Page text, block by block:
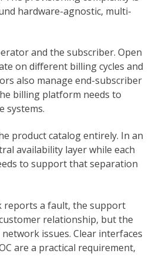
hardware-agnostic, multi-
and the subscriber. Open
on different billing cycles and
also manage end-subscriber
billing platform needs to
systems.
product catalog entirely. In an
availability layer while each
to support that separation
reports a fault, the support
relationship, but the
issues. Clear interfaces
are a practical requirement,